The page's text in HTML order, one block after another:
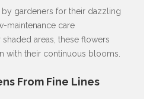
by gardeners for their dazzling
maintenance care
areas, these flowers
with their continuous blooms.
From Fine Lines